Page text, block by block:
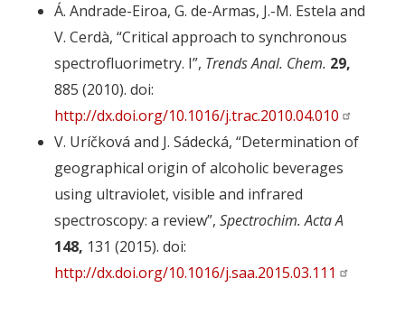
Á. Andrade-Eiroa, G. de-Armas, J.-M. Estela and
V. Cerdà, “Critical approach to synchronous
spectrofluorimetry. I”, Trends Anal. Chem. 29,
885 (2010). doi:
http://dx.doi.org/10.1016/j.trac.2010.04.010
V. Uríčková and J. Sádecká, “Determination of
geographical origin of alcoholic beverages
using ultraviolet, visible and infrared
spectroscopy: a review”, Spectrochim. Acta A
148, 131 (2015). doi:
http://dx.doi.org/10.1016/j.saa.2015.03.111